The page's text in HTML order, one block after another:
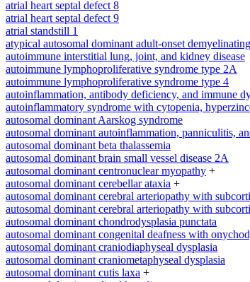
atrial heart septal defect 8
atrial heart septal defect 9
atrial standstill 1
atypical autosomal dominant adult-onset
autoimmune interstitial lung, joint, and kidney disease
autoimmune lymphoproliferative syndrome type 2A
autoimmune lymphoproliferative syndrome type 4
autoinflammation, antibody deficiency, and immune
autoinflammatory syndrome with cytopenia,
autosomal dominant Aarskog syndrome
autosomal dominant autoinflammation, panniculitis,
autosomal dominant beta thalassemia
autosomal dominant brain small vessel disease 2A
autosomal dominant centronuclear myopathy +
autosomal dominant cerebellar ataxia +
autosomal dominant cerebral arteriopathy with
autosomal dominant cerebral arteriopathy with
autosomal dominant chondrodysplasia punctata
autosomal dominant congenital deafness with
autosomal dominant craniodiaphyseal dysplasia
autosomal dominant craniometaphyseal dysplasia
autosomal dominant cutis laxa +